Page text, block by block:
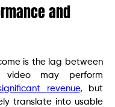
and
is the lag between
video may perform
revenue, but
translate into usable